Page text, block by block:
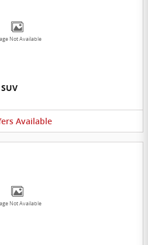
Not Available
Available
Not Available